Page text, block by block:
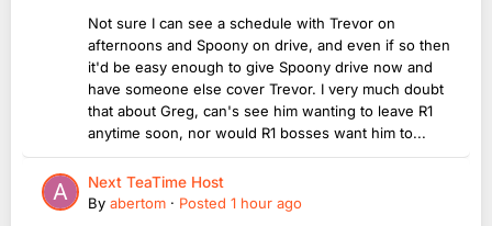
Not sure I can see a schedule with Trevor on
afternoons and Spoony on drive, and even if so then
it'd be easy enough to give Spoony drive now and
have someone else cover Trevor. I very much doubt
that about Greg, can's see him wanting to leave R1
anytime soon, nor would R1 bosses want him to...
Next TeaTime Host
By abertom · Posted 1 hour ago